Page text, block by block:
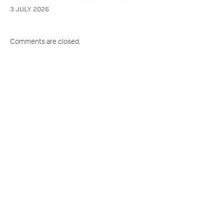
3 JULY 2026
Comments are closed.